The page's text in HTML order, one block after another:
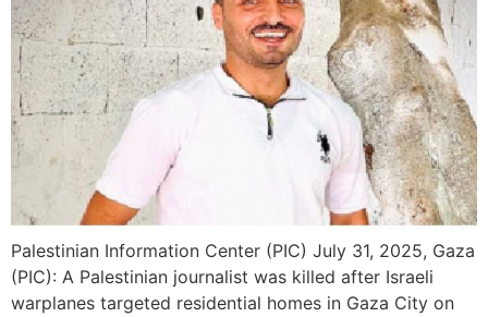
Palestinian Information Center (PIC) July 31, 2025, Gaza
(PIC): A Palestinian journalist was killed after Israeli
warplanes targeted residential homes in Gaza City on